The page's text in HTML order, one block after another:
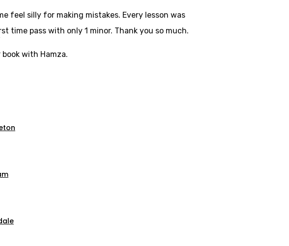
feel silly for making mistakes. Every lesson was
time pass with only 1 minor. Thank you so much.
with Hamza.